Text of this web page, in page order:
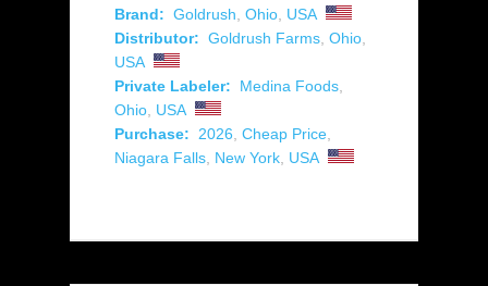
Brand: Goldrush Ohio USA
Distributor: Goldrush Farms Ohio
USA
Private Labeler:
Medina Foods
Ohio USA
Purchase:
2026 Cheap Price
Niagara Falls New York USA